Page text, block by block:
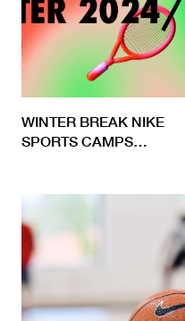
WINTER BREAK NIKE
SPORTS CAMPS…